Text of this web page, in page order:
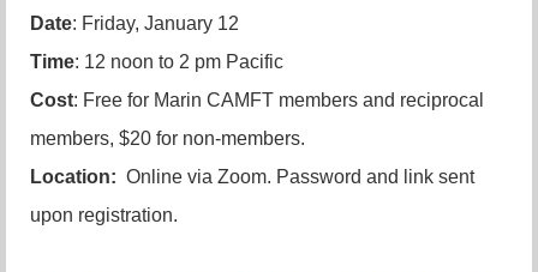
Date: Friday, January 12
Time: 12 noon to 2 pm Pacific
Cost: Free for Marin CAMFT members and reciprocal
members, $20 for non-members.
Location: Online via Zoom. Password and link sent
upon registration.